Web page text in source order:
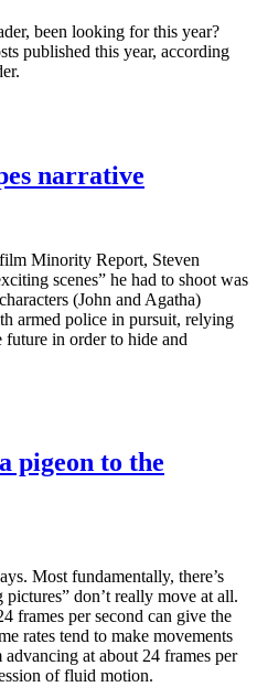
been looking for this year?
published this year, according
narrative
Minority Report, Steven
scenes” he had to shoot was
(John and Agatha)
armed police in pursuit, relying
future in order to hide and
pigeon to the
Most fundamentally, there’s
don’t really move at all.
frames per second can give the
rates tend to make movements
at about 24 frames per
of fluid motion.